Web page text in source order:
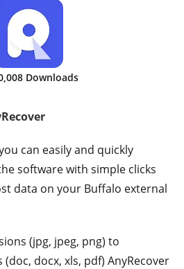
Downloads
can easily and quickly
software with simple clicks
data on your Buffalo external
(jpg, jpeg, png) to
docx, xls, pdf) AnyRecover